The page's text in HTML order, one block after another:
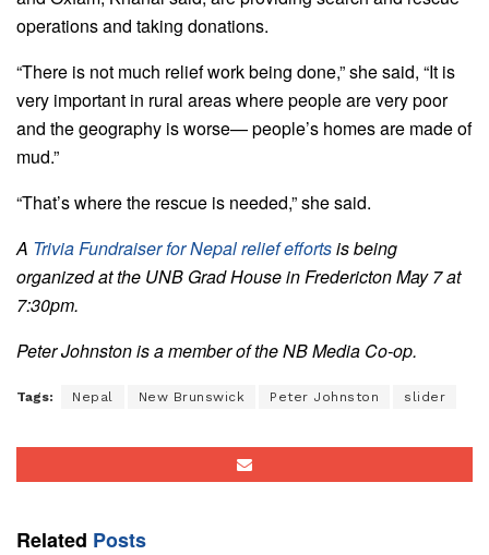
operations and taking donations.
“There is not much relief work being done,” she said, “It is
very important in rural areas where people are very poor
and the geography is worse— people’s homes are made of
mud.”
“That’s where the rescue is needed,” she said.
A Trivia Fundraiser for Nepal relief effortsis being
organized at the UNB Grad House in Fredericton May 7 at
7:30pm.
Peter Johnston is a member of the NB Media Co-op.
Tags: Nepal New Brunswick Peter Johnston slider
Related Posts